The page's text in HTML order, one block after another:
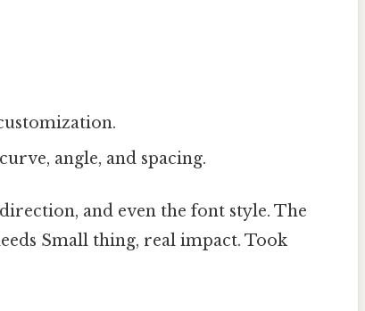
angle, and spacing.
and even the font style. The
Small thing, real impact. Took